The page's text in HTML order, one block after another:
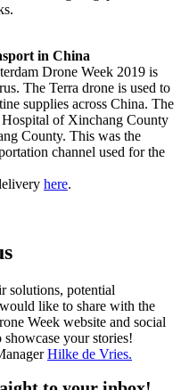
in China
Drone Week 2019 is
The Terra drone is used to
supplies across China. The
Hospital of Xinchang County
County. This was the
channel used for the
here.
solutions, potential
like to share with the
Week website and social
showcase your stories!
Hilke de Vries.